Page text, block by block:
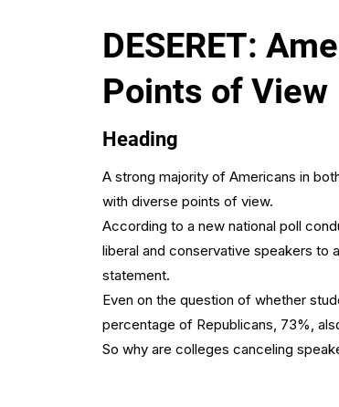
DESERET:
Points of View
Heading
A strong majority of Americans in
with diverse points of view.
According to a new national poll
liberal and conservative speakers to
statement.
Even on the question of whether
percentage of Republicans, 73%,
So why are colleges canceling